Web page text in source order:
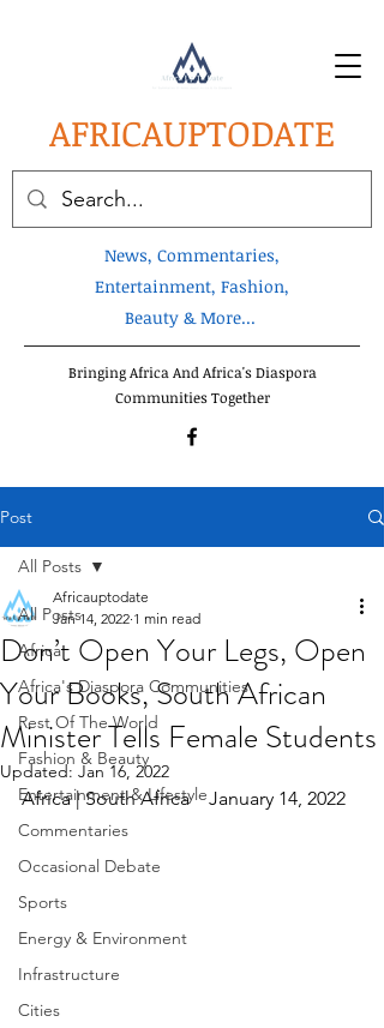
AFRICAUPTODATE
News, Commentaries,
Entertainment, Fashion,
Beauty & More...
Bringing Africa And Africa's Diaspora
Communities Together
Post
All Posts
Africa
Africa's Diaspora Communities
Rest Of The World
Fashion & Beauty
Entertainment & Lifestyle
Commentaries
Occasional Debate
Sports
Energy & Environment
Infrastructure
Cities
All Posts
Don’t Open Your Legs, Open
Your Books, South African
Minister Tells Female Students
Africauptodate
Jan 14, 2022 1 min read
Updated:Jan 16, 2022
Africa | South Africa    January 14, 2022